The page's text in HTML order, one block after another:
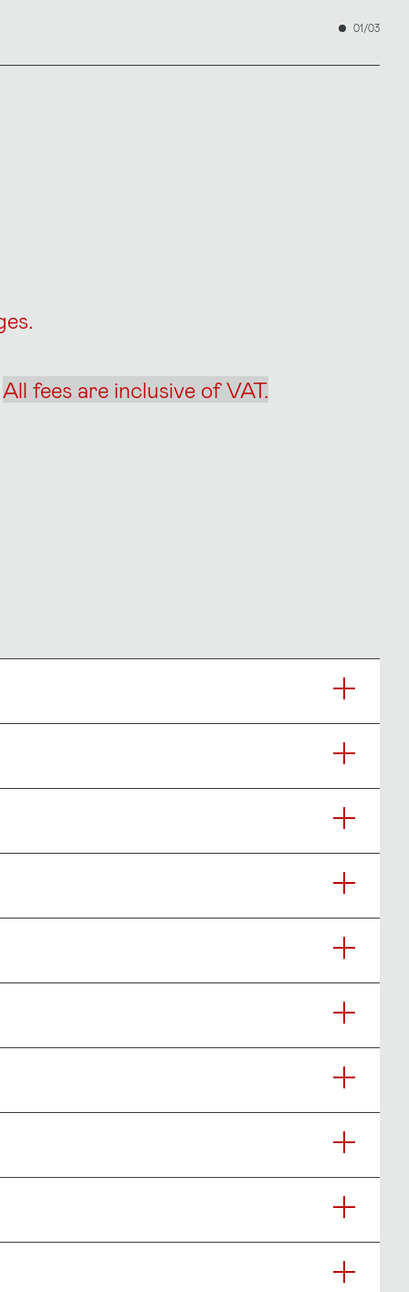
01/03
All fees are inclusive of VAT.